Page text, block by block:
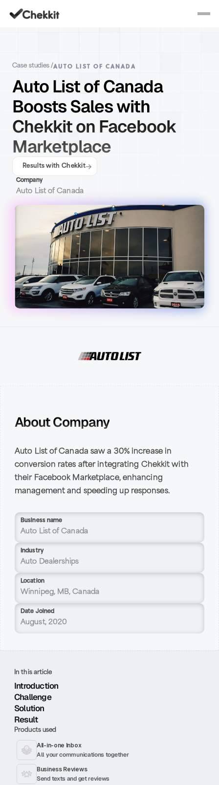
Case studies /AUTO LIST OF CANADA
Auto List of Canada
Boosts Sales with
Chekkit on Facebook
Marketplace
Results with Chekkit
Company
Auto List of Canada
About Company
Auto List of Canada saw a 30% increase in
conversion rates after integrating Chekkit with
their Facebook Marketplace, enhancing
management and speeding up responses.
Business name
Auto List of Canada
Industry
Auto Dealerships
Location
Winnipeg, MB, Canada
Date Joined
August, 2020
In this article
Introduction
Challenge
Solution
Result
Products used
All-in-one Inbox
All your communications together
Business Reviews
Send texts and get reviews